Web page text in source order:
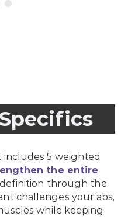
5 weighted
the entire
through the
challenges your abs,
while keeping